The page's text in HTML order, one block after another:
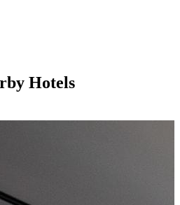
Hotels